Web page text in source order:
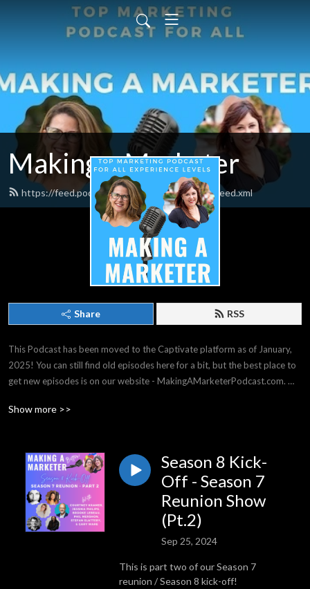
Making a Marketer
https://feed.podbean.com/makingamarketer/feed.xml
Share RSS
This Podcast has been moved to the Captivate platform as of January,
2025! You can still find old episodes here for a bit, but the best place to
get new episodes is on our website - MakingAMarketerPodcast.com.
Making a Marketer covers strategy & tactics for all experience levels,
great time!
Show more >>
Season 8 Kick-
Off - Season 7
Reunion Show
(Pt.2)
Sep 25, 2024
This is part two of our Season 7
reunion / Season 8 kick-off!